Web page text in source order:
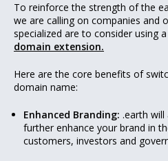
To reinforce the strength of the
we are calling on companies and
specialized are to consider using a
domain extension.
Here are the core benefits of
domain name:
Enhanced Branding: .earth
further enhance your brand in
customers, investors and